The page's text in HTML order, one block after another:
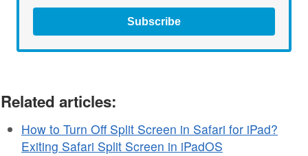
Subscribe
Related articles:
How to Turn Off Split Screen in Safari for iPad?
Exiting Safari Split Screen in iPadOS